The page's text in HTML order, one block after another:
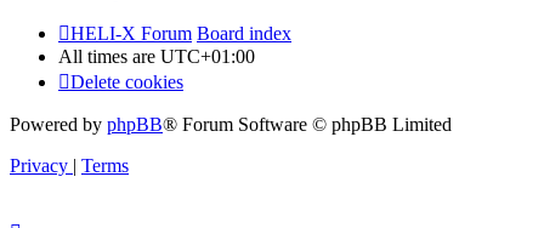
HELI-X Forum Board index
All times are UTC+01:00
Delete cookies
Powered by phpBB® Forum Software © phpBB Limited
Privacy | Terms